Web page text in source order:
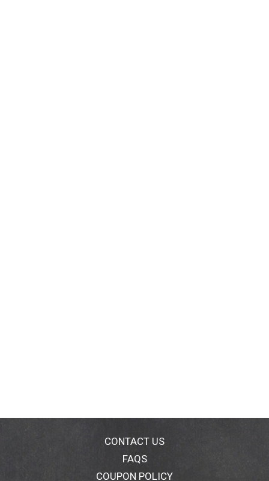
CONTACT US
FAQS
COUPON POLICY